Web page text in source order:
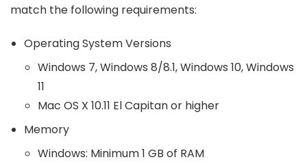
match the following requirements:
Operating System Versions
Windows 7, Windows 8/8.1, Windows 10, Windows
11
Mac OS X 10.11 El Capitan or higher
Memory
Windows: Minimum 1 GB of RAM